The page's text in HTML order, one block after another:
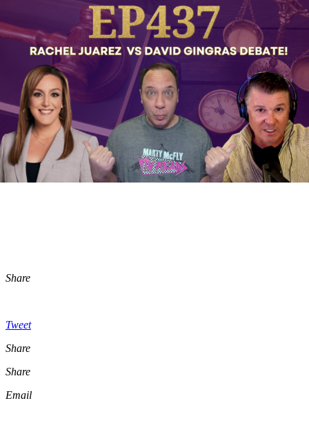
Share
Tweet
Share
Share
Email